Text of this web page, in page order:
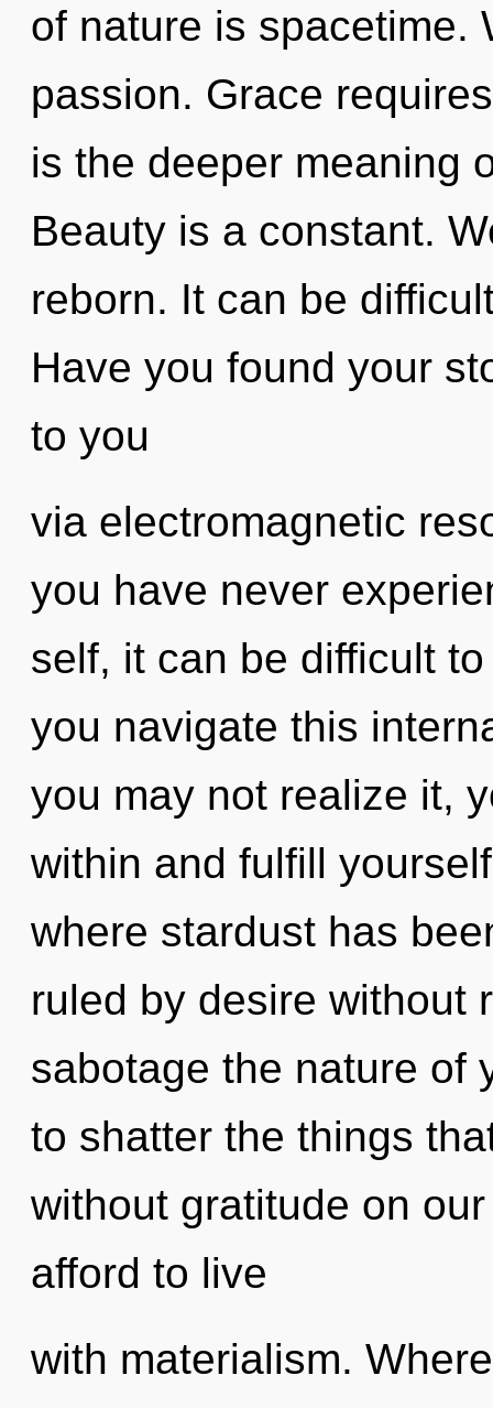
of nature is spacetime.
passion. Grace
is the deeper meaning
Beauty is a constant.
reborn. It can be
Have you found your
to you
via electromagnetic
you have never
self, it can be difficult
you navigate this
you may not realize it,
within and fulfill
where stardust has
ruled by desire without
sabotage the nature of
to shatter the things
without gratitude on
afford to live
with materialism.